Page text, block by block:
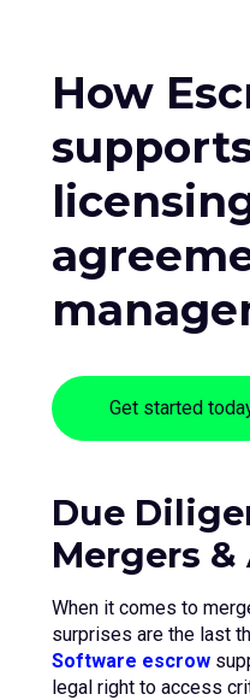
How
Get started
Due
Mergers
When it comes to
surprises are the last
Software escrow
legal right to access